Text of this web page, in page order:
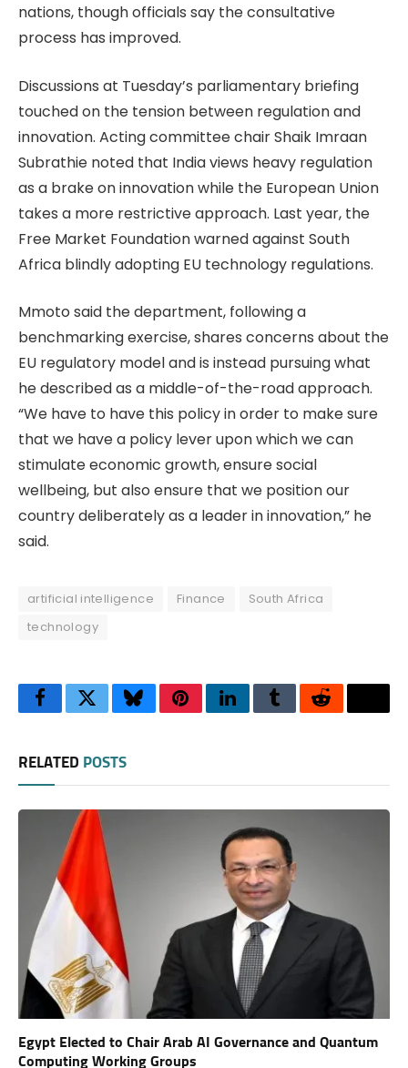
nations, though officials say the consultative
process has improved.
Discussions at Tuesday’s parliamentary briefing
touched on the tension between regulation and
innovation. Acting committee chair Shaik Imraan
Subrathie noted that India views heavy regulation
as a brake on innovation while the European Union
takes a more restrictive approach. Last year, the
Free Market Foundation warned against South
Africa blindly adopting EU technology regulations.
Mmoto said the department, following a
benchmarking exercise, shares concerns about the
EU regulatory model and is instead pursuing what
he described as a middle-of-the-road approach.
“We have to have this policy in order to make sure
that we have a policy lever upon which we can
stimulate economic growth, ensure social
wellbeing, but also ensure that we position our
country deliberately as a leader in innovation,” he
said.
artificial intelligence Finance
South Africa
technology
FacebookTwitterBlueskyPinterestLinkedInTumblrReddit
RELATED POSTS
Egypt Elected to Chair Arab AI Governance and Quantum
Computing Working Groups